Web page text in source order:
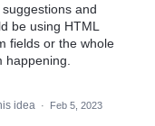
and
be using HTML
fields or the whole
idea ·
Feb 5, 2023